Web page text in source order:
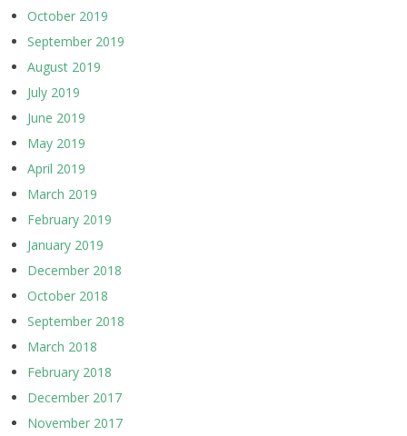
October 2019
September 2019
August 2019
July 2019
June 2019
May 2019
April 2019
March 2019
February 2019
January 2019
December 2018
October 2018
September 2018
March 2018
February 2018
December 2017
November 2017